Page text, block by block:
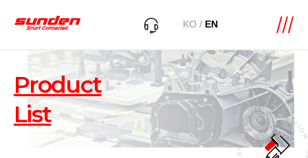
KO / EN
Product
List